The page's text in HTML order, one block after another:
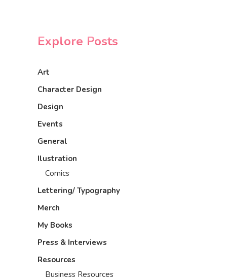
Explore Posts
Art
Character Design
Design
Events
General
Ilustration
Comics
Lettering/ Typography
Merch
My Books
Press & Interviews
Resources
Business Resources